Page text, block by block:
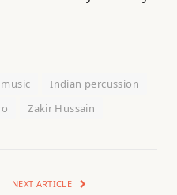
Indian percussion
Zakir Hussain
NEXT ARTICLE